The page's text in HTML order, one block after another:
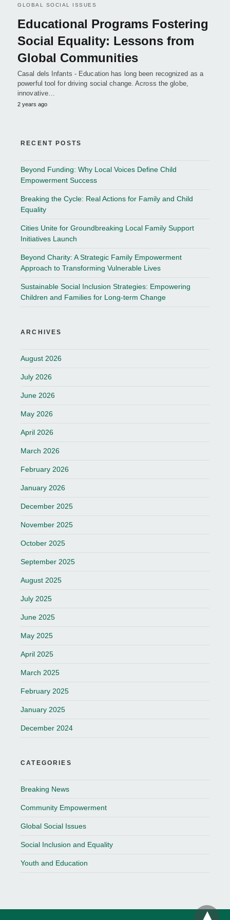
GLOBAL SOCIAL ISSUES
Educational Programs Fostering
Social Equality: Lessons from
Global Communities
Casal dels Infants - Education has long been recognized as a
powerful tool for driving social change. Across the globe,
innovative…
2 years ago
RECENT POSTS
Beyond Funding: Why Local Voices Define Child
Empowerment Success
Breaking the Cycle: Real Actions for Family and Child
Equality
Cities Unite for Groundbreaking Local Family Support
Initiatives Launch
Beyond Charity: A Strategic Family Empowerment
Approach to Transforming Vulnerable Lives
Sustainable Social Inclusion Strategies: Empowering
Children and Families for Long-term Change
ARCHIVES
August 2026
July 2026
June 2026
May 2026
April 2026
March 2026
February 2026
January 2026
December 2025
November 2025
October 2025
September 2025
August 2025
July 2025
June 2025
May 2025
April 2025
March 2025
February 2025
January 2025
December 2024
CATEGORIES
Breaking News
Community Empowerment
Global Social Issues
Social Inclusion and Equality
Youth and Education